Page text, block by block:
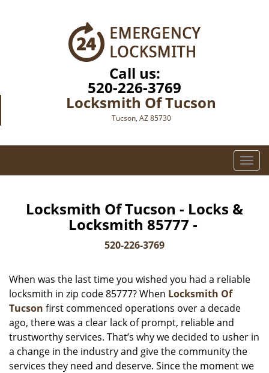
Call us:
520-226-3769
Locksmith Of Tucson
Tucson, AZ 85730
T
o
i
i
o
Locksmith Of Tucson - Locks &
Locksmith 85777 -
520-226-3769
When was the last time you wished you had a reliable
locksmith in zip code 85777? When Locksmith Of
Tucson first commenced operations over a decade
ago, there was a clear lack of prompt, reliable and
trustworthy services. That’s why we decided to usher in
a change in the industry and give the community the
services they need and deserve. Since the moment we